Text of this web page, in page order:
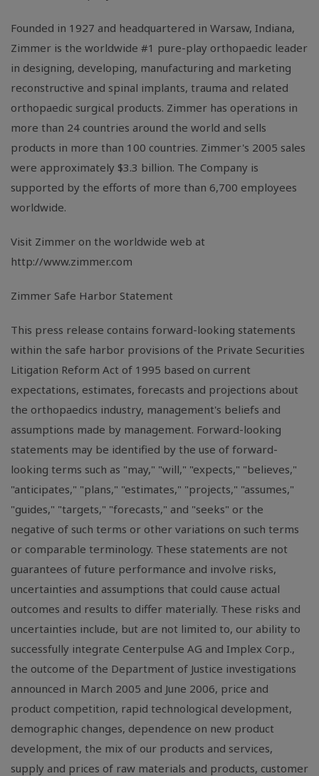
Founded in 1927 and headquartered in Warsaw, Indiana,
Zimmer is the worldwide #1 pure-play orthopaedic leader
in designing, developing, manufacturing and marketing
reconstructive and spinal implants, trauma and related
orthopaedic surgical products. Zimmer has operations in
more than 24 countries around the world and sells
products in more than 100 countries. Zimmer's 2005 sales
were approximately $3.3 billion. The Company is
supported by the efforts of more than 6,700 employees
worldwide.
Visit Zimmer on the worldwide web at
http://www.zimmer.com
Zimmer Safe Harbor Statement
This press release contains forward-looking statements
within the safe harbor provisions of the Private Securities
Litigation Reform Act of 1995 based on current
expectations, estimates, forecasts and projections about
the orthopaedics industry, management's beliefs and
assumptions made by management. Forward-looking
statements may be identified by the use of forward-
looking terms such as "may," "will," "expects," "believes,"
"anticipates," "plans," "estimates," "projects," "assumes,"
"guides," "targets," "forecasts," and "seeks" or the
negative of such terms or other variations on such terms
or comparable terminology. These statements are not
guarantees of future performance and involve risks,
uncertainties and assumptions that could cause actual
outcomes and results to differ materially. These risks and
uncertainties include, but are not limited to, our ability to
successfully integrate Centerpulse AG and Implex Corp.,
the outcome of the Department of Justice investigations
announced in March 2005 and June 2006, price and
product competition, rapid technological development,
demographic changes, dependence on new product
development, the mix of our products and services,
supply and prices of raw materials and products, customer